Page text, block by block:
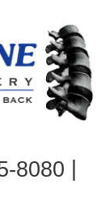
8080